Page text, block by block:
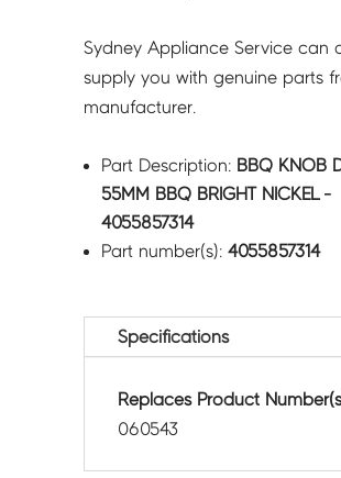
Sydney Appliance Service can
supply you with genuine parts
manufacturer.
Part Description: BBQ KNOB
55MM BBQ BRIGHT NICKEL -
4055857314
Part number(s):4055857314
Specifications
Replaces Product
060543